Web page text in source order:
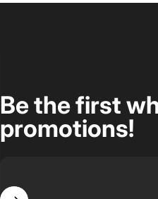
Be the first
promotions!